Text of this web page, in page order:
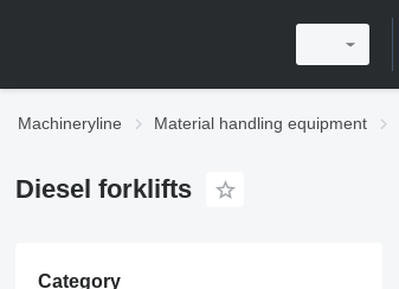
Machineryline Material handling equipment
Diesel forklifts
Category